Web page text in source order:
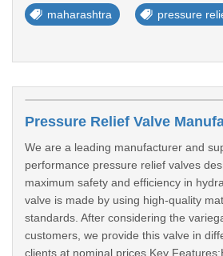
maharashtra pressure
Pressure Relief Valve
We are a leading manufacturer and
performance pressure relief valves
maximum safety and efficiency in
valve is made by using high-quality
standards. After considering the
customers, we provide this valve in
clients at nominal prices.Key